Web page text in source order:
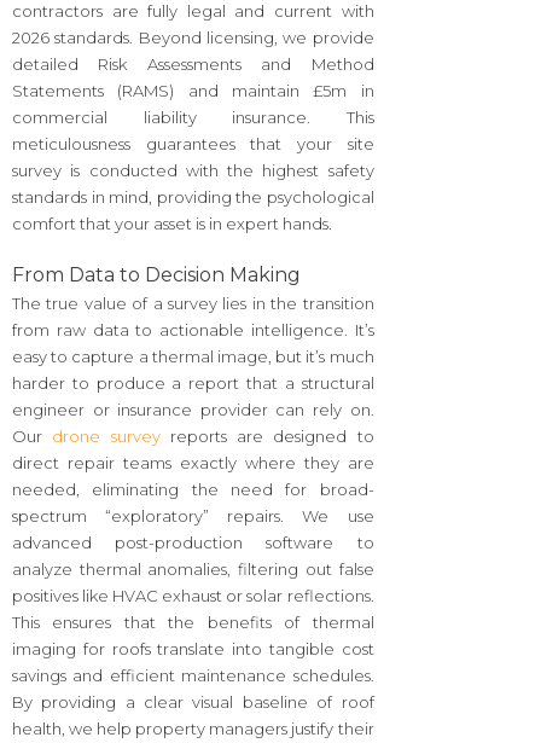
contractors are fully legal and current with
2026 standards. Beyond licensing, we provide
detailed Risk Assessments and Method
Statements (RAMS) and maintain £5m in
commercial liability insurance. This
meticulousness guarantees that your site
survey is conducted with the highest safety
standards in mind, providing the psychological
comfort that your asset is in expert hands.
From Data to Decision Making
The true value of a survey lies in the transition
from raw data to actionable intelligence. It’s
easy to capture a thermal image, but it’s much
harder to produce a report that a structural
engineer or insurance provider can rely on.
Our drone surveyreports are designed to
direct repair teams exactly where they are
needed, eliminating the need for broad-
spectrum “exploratory” repairs. We use
advanced post-production software to
analyze thermal anomalies, filtering out false
positives like HVAC exhaust or solar reflections.
This ensures that the benefits of thermal
imaging for roofs translate into tangible cost
savings and efficient maintenance schedules.
By providing a clear visual baseline of roof
health, we help property managers justify their